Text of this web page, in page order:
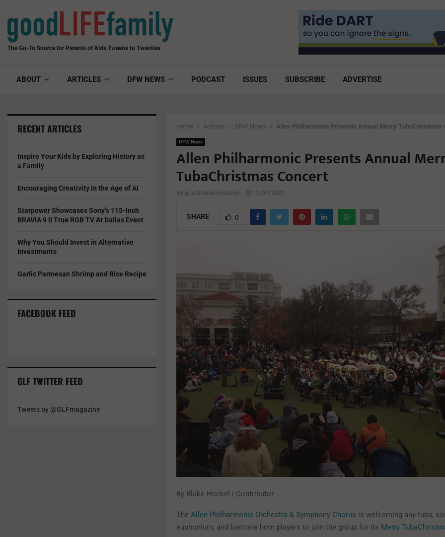
The Go-To Source for Parents of Kids Tweens to Twenties
ABOUT ARTICLES DFW NEWS PODCAST ISSUES SUBSCRIBE ADVERTISE
Home Articles DFW News Allen Philharmonic Presents Annual Merry TubaChristmas
DFW News
Allen Philharmonic Presents Annual
TubaChristmas Concert
by goodlifefamilyadmin 12/07/2022
SHARE 0
By Blake Heckel | Contributor
The Allen Philharmonic Orchestra & Symphony Chorus is welcoming any tuba,
euphonium, and baritone horn players to join the group for its Merry
RECENT ARTICLES
Inspire Your Kids by Exploring History as
a Family
Encouraging Creativity in the Age of AI
Starpower Showcases Sony’s 115-Inch
BRAVIA 9 II True RGB TV At Dallas Event
Why You Should Invest in Alternative
Investments
Garlic Parmesan Shrimp and Rice Recipe
FACEBOOK FEED
GLF TWITTER FEED
Tweets by @GLFmagazine